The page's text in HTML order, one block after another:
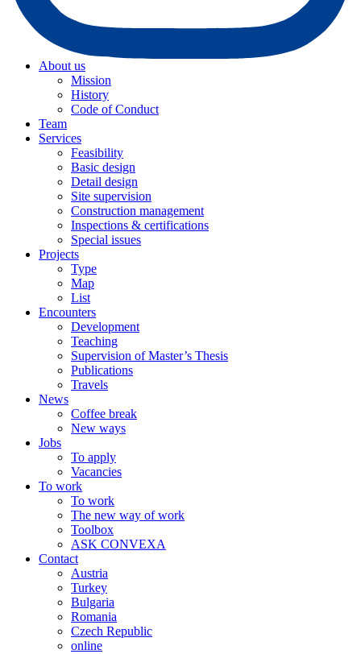
About us
Mission
History
Code of Conduct
Team
Services
Feasibility
Basic design
Detail design
Site supervision
Construction management
Inspections & certifications
Special issues
Projects
Type
Map
List
Encounters
Development
Teaching
Supervision of Master’s Thesis
Publications
Travels
News
Coffee break
New ways
Jobs
To apply
Vacancies
To work
To work
The new way of work
Toolbox
ASK CONVEXA
Contact
Austria
Turkey
Bulgaria
Romania
Czech Republic
online